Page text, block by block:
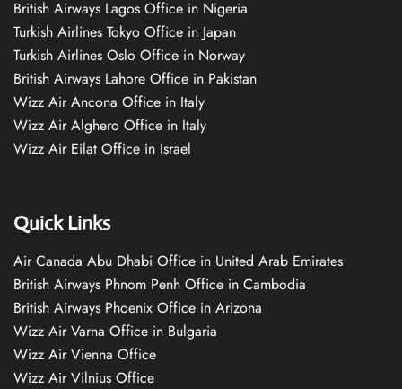
British Airways Lagos Office in Nigeria
Turkish Airlines Tokyo Office in Japan
Turkish Airlines Oslo Office in Norway
British Airways Lahore Office in Pakistan
Wizz Air Ancona Office in Italy
Wizz Air Alghero Office in Italy
Wizz Air Eilat Office in Israel
Quick Links
Air Canada Abu Dhabi Office in United Arab Emirates
British Airways Phnom Penh Office in Cambodia
British Airways Phoenix Office in Arizona
Wizz Air Varna Office in Bulgaria
Wizz Air Vienna Office
Wizz Air Vilnius Office